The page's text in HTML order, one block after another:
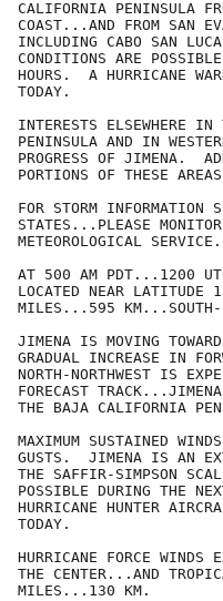
CALIFORNIA PENINSULA
COAST...AND FROM SAN
INCLUDING CABO SAN
CONDITIONS ARE
HOURS.  A HURRICANE
TODAY.
INTERESTS ELSEWHERE
PENINSULA AND IN
PROGRESS OF JIMENA.
PORTIONS OF THESE
FOR STORM
STATES...PLEASE
METEOROLOGICAL SERVICE.
AT 500 AM PDT...1200
LOCATED NEAR
MILES...595 KM...SOUTH-
JIMENA IS MOVING
GRADUAL INCREASE IN
NORTH-NORTHWEST IS
FORECAST
THE BAJA CALIFORNIA
MAXIMUM SUSTAINED
GUSTS.  JIMENA IS AN
THE SAFFIR-SIMPSON
POSSIBLE DURING THE
HURRICANE HUNTER
TODAY.
HURRICANE FORCE
THE CENTER...AND
MILES...130 KM.